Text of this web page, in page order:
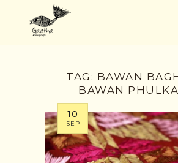
TAG: BAWAN
BAWAN
10
SEP